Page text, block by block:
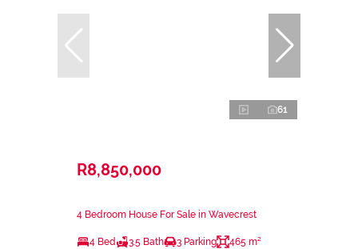
61
R8,850,000
4 Bedroom House For Sale in Wavecrest
4 Bed 3.5 Bath 3 Parking 465 m²